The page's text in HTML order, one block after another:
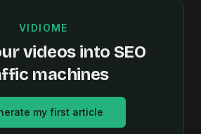
VIDIOME
videos into SEO
machines
my first article